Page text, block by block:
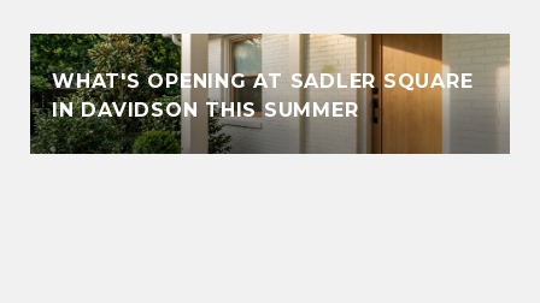
WHAT'S OPENING AT SADLER SQUARE
IN DAVIDSON THIS SUMMER